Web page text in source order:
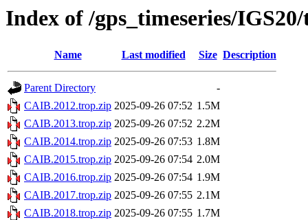
Index of /gps_timeseries/
Name Last modified Size Description
Parent Directory
-
CAIB.2012.trop.zip 2025-09-26 07:52 1.5M
CAIB.2013.trop.zip 2025-09-26 07:52 2.2M
CAIB.2014.trop.zip 2025-09-26 07:53 1.8M
CAIB.2015.trop.zip 2025-09-26 07:54 2.0M
CAIB.2016.trop.zip 2025-09-26 07:54 1.9M
CAIB.2017.trop.zip 2025-09-26 07:55 2.1M
CAIB.2018.trop.zip 2025-09-26 07:55 1.7M